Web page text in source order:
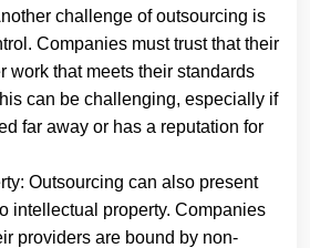
challenge of outsourcing is
Companies must trust that their
work that meets their standards
can be challenging, especially if
far away or has a reputation for
Outsourcing can also present
intellectual property. Companies
providers are bound by non-